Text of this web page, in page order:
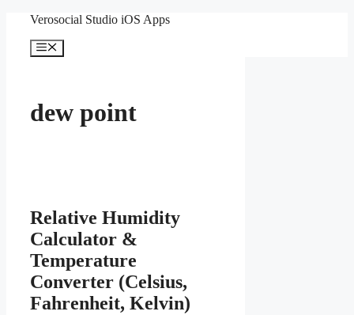
content
Verosocial Studio iOS Apps
Menu
dew point
Relative Humidity
Calculator &
Temperature
Converter (Celsius,
Fahrenheit, Kelvin)